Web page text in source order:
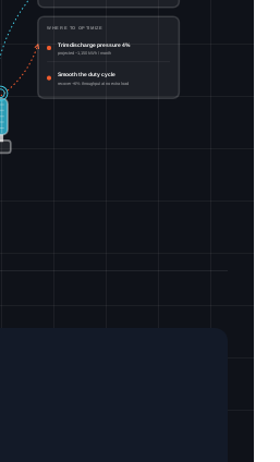
WHERE TO OPTIMIZE
Trim discharge pressure 4%
projected −1,150 kWh / month
Smooth the duty cycle
recover +6% throughput at no extra load